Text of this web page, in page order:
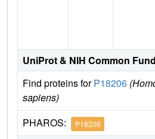
UniProt & NIH Common
Find proteins forP18206
sapiens)
PHAROS: P18206